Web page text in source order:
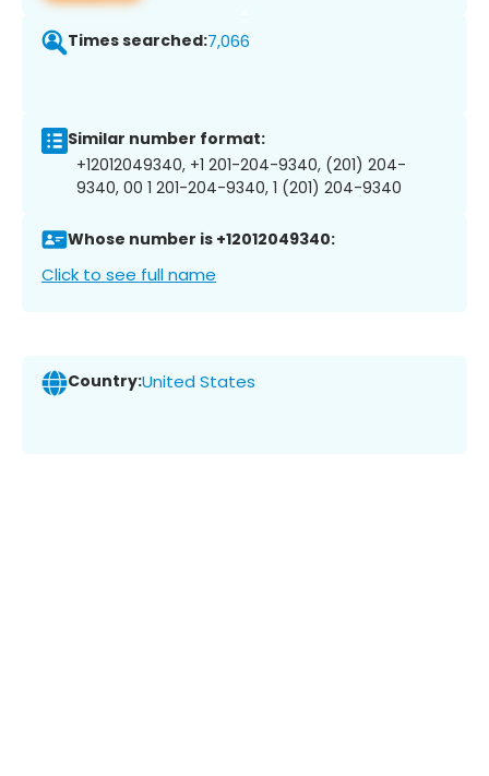
Times searched:7,066
Similar number format:
+12012049340, +1 201-204-9340, (201) 204-
9340, 00 1 201-204-9340, 1 (201) 204-9340
Whose number is +12012049340:
Click to see full name
Country:United States